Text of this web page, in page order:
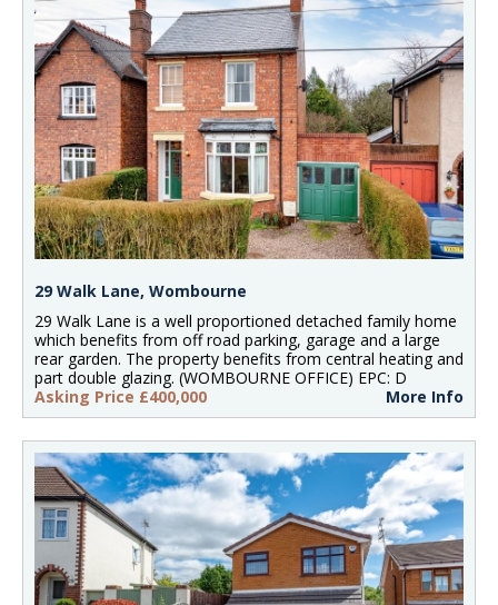
29 Walk Lane, Wombourne
29 Walk Lane is a well proportioned detached family home
which benefits from off road parking, garage and a large
rear garden. The property benefits from central heating and
part double glazing. (WOMBOURNE OFFICE) EPC: D
Asking Price £400,000
More Info